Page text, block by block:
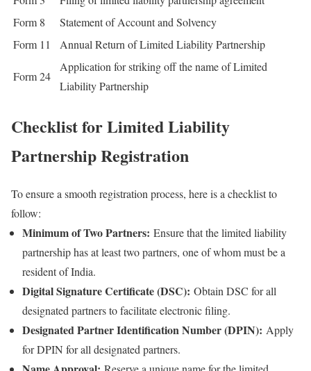
Form 8
Statement of Account and Solvency
Form 11
Annual Return of Limited Liability Partnership
Form 24
Application for striking off the name of Limited
Liability Partnership
Checklist for Limited Liability
Partnership Registration
To ensure a smooth registration process, here is a checklist to
follow:
Minimum of Two Partners: Ensure that the limited liability
partnership has at least two partners, one of whom must be a
resident of India.
Digital Signature Certificate (DSC): Obtain DSC for all
designated partners to facilitate electronic filing.
Designated Partner Identification Number (DPIN): Apply
for DPIN for all designated partners.